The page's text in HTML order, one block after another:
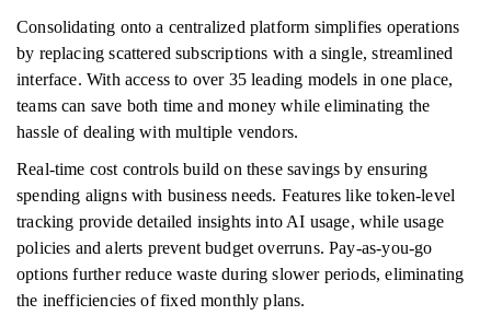
Consolidating onto a centralized platform simplifies operations
by replacing scattered subscriptions with a single, streamlined
interface. With access to over 35 leading models in one place,
teams can save both time and money while eliminating the
hassle of dealing with multiple vendors.
Real-time cost controls build on these savings by ensuring
spending aligns with business needs. Features like token-level
tracking provide detailed insights into AI usage, while usage
policies and alerts prevent budget overruns. Pay-as-you-go
options further reduce waste during slower periods, eliminating
the inefficiencies of fixed monthly plans.